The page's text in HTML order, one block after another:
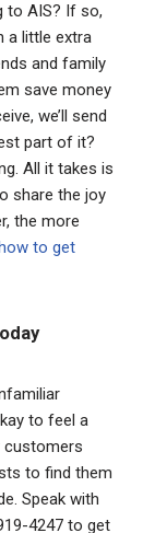
to AIS? If so,
a little extra
and family
save money
we’ll send
part of it?
All it takes is
share the joy
the more
to get
to feel a
customers
to find them
Speak with
4247 to get